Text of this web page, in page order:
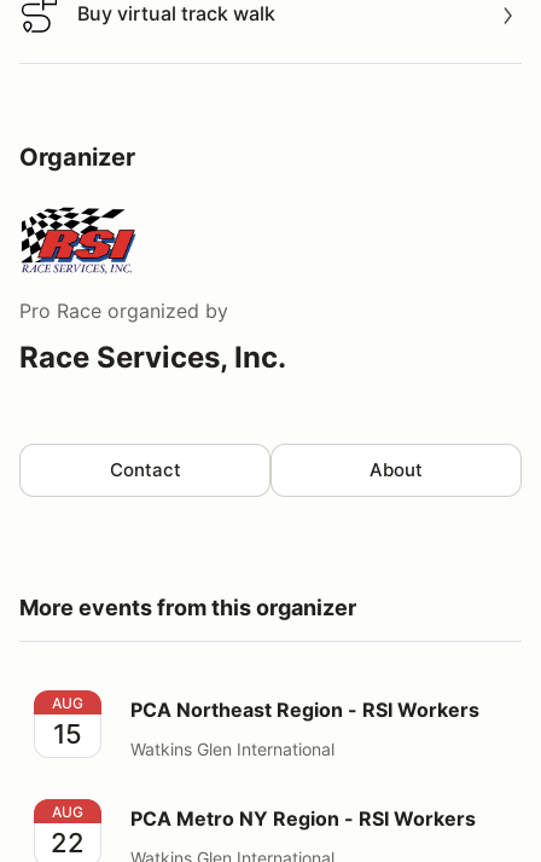
Buy virtual track walk
Buy virtual track walk
Organizer
Pro Race organized by
Race Services, Inc.
Contact About
More events from this organizer
PCA Northeast Region - RSI Workers
AUG
15
PCA Northeast Region - RSI Workers
Watkins Glen International
PCA Metro NY Region - RSI Workers
AUG
22
PCA Metro NY Region - RSI Workers
Watkins Glen International